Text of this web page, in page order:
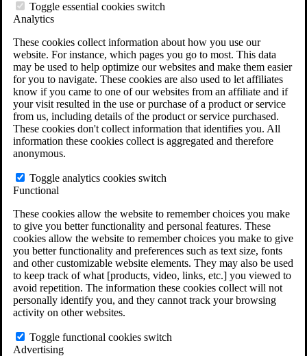
Toggle essential cookies switch
Analytics
These cookies collect information about how you use our
website. For instance, which pages you go to most. This data
may be used to help optimize our websites and make them easier
for you to navigate. These cookies are also used to let affiliates
know if you came to one of our websites from an affiliate and if
your visit resulted in the use or purchase of a product or service
from us, including details of the product or service purchased.
These cookies don't collect information that identifies you. All
information these cookies collect is aggregated and therefore
anonymous.
Toggle analytics cookies switch
Functional
These cookies allow the website to remember choices you make
to give you better functionality and personal features. These
cookies allow the website to remember choices you make to give
you better functionality and preferences such as text size, fonts
and other customizable website elements. They may also be used
to keep track of what [products, video, links, etc.] you viewed to
avoid repetition. The information these cookies collect will not
personally identify you, and they cannot track your browsing
activity on other websites.
Toggle functional cookies switch
Advertising
VA Disability Back Pay Calculator
Agent Orange Locations
VA Claim Builder
Free Case Evaluation
ERISA Law
ERISA & Long-Term Disability
ERISA Law & Litigation Resources
ERISA Law FAQs
Other Litigation
LTD Benefits Payout Calculator
Do You Have Long-Term Disability Insurance